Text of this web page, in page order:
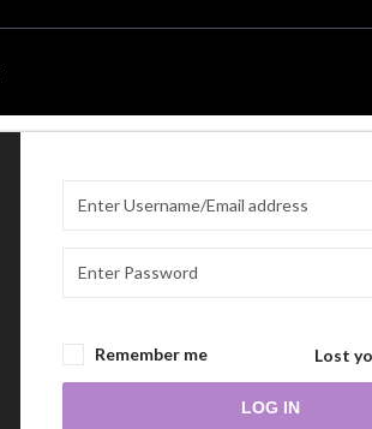
Remember me Lost
LOG IN